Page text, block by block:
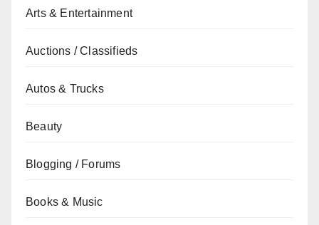
Arts & Entertainment
Auctions / Classifieds
Autos & Trucks
Beauty
Blogging / Forums
Books & Music